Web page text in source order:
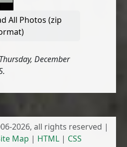
All Photos (zip
December
2026, all rights reserved |
Map | HTML| CSS